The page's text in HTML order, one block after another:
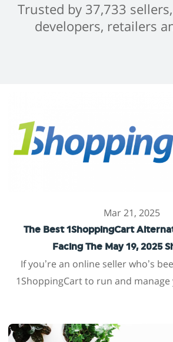
Trusted by 37,733
developers, retailers
Mar 21, 2025
The Best 1ShoppingCart
Facing The May 19, 2025
If you’re an online seller who’s
1ShoppingCart to run and